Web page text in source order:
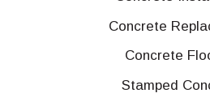
Concrete
Concrete
Stamped